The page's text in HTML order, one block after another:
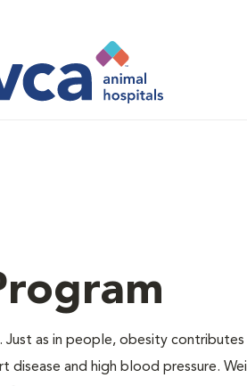
as in people, obesity
disease and high blood pressure.